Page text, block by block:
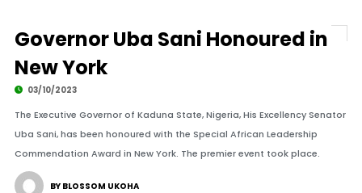
Governor Uba Sani Honoured in
New York
03/10/2023
The Executive Governor of Kaduna State, Nigeria, His Excellency Senator
Uba Sani, has been honoured with the Special African Leadership
Commendation Award in New York. The premier event took place.
BY BLOSSOM UKOHA